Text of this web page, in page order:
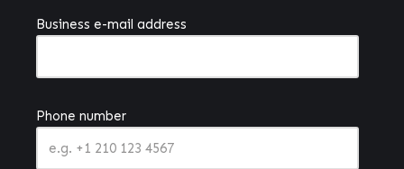
Business e-mail address
Phone number